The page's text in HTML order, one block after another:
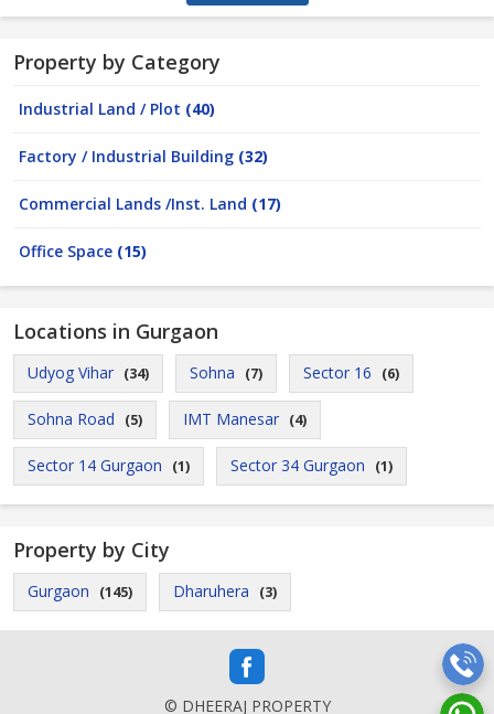
Property by Category
Industrial Land / Plot (40)
Factory / Industrial Building (32)
Commercial Lands /Inst. Land (17)
Office Space (15)
Locations in Gurgaon
Udyog Vihar (34) Sohna (7) Sector 16 (6)
Sohna Road (5) IMT Manesar (4)
Sector 14 Gurgaon (1) Sector 34 Gurgaon (1)
Property by City
Gurgaon (145) Dharuhera (3)
© DHEERAJ PROPERTY